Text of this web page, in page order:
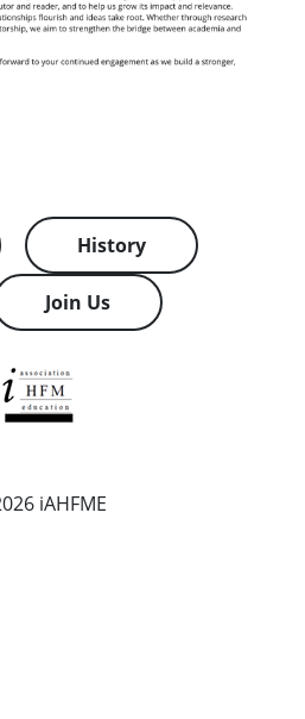
History
Join Us
iAHFME